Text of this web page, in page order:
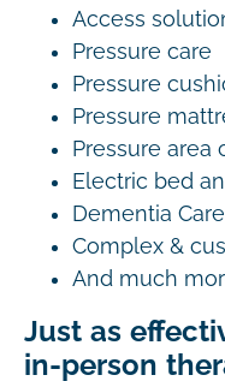
Access
Pressure care
Pressure
Pressure
Pressure area
Electric bed
Dementia
Complex &
And much
Just as
in-person